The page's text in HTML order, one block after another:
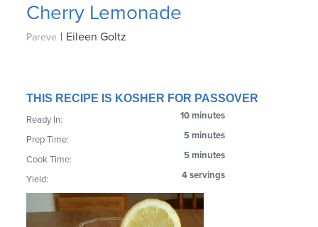
Cherry Lemonade
Pareve | Eileen Goltz
THIS RECIPE IS KOSHER FOR PASSOVER
Ready In: 10 minutes
Prep Time: 5 minutes
Cook Time: 5 minutes
Yield: 4 servings